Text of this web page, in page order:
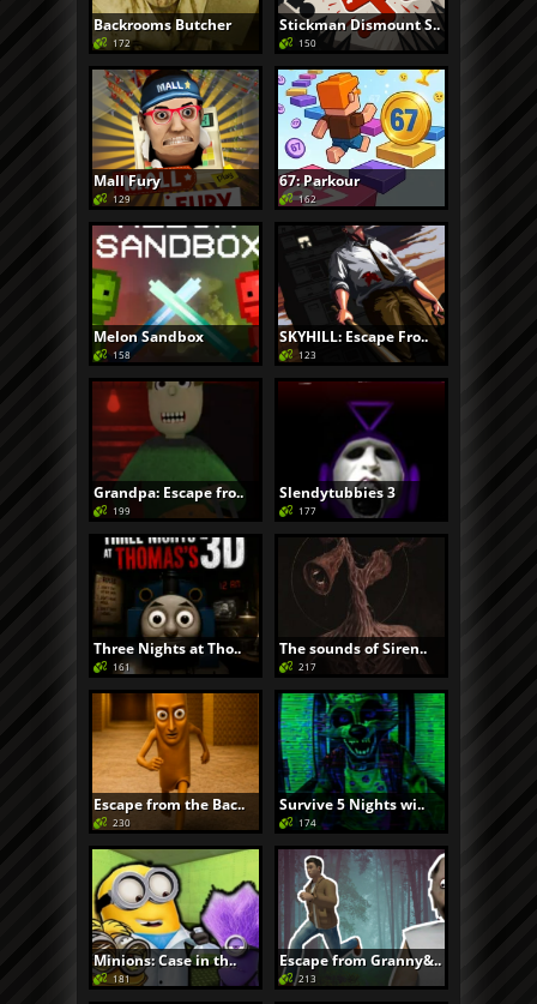
Backrooms Butcher
172
Stickman Dismount S..
150
Mall Fury
129
67: Parkour
162
Melon Sandbox
158
SKYHILL: Escape Fro..
123
Grandpa: Escape fro..
199
Slendytubbies 3
177
Three Nights at Tho..
161
The sounds of Siren..
217
Escape from the Bac..
230
Survive 5 Nights wi..
174
Minions: Case in th..
181
Escape from Granny&..
213